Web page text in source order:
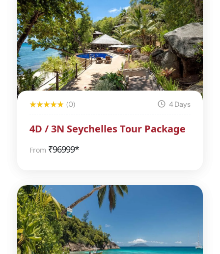
(0) 4 Days
4D / 3N Seychelles Tour Package
From ₹96999*